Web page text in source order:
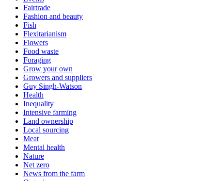
Fairtrade
Fashion and beauty
Fish
Flexitarianism
Flowers
Food waste
Foraging
Grow your own
Growers and suppliers
Guy Singh-Watson
Health
Inequality
Intensive farming
Land ownership
Local sourcing
Meat
Mental health
Nature
Net zero
News from the farm